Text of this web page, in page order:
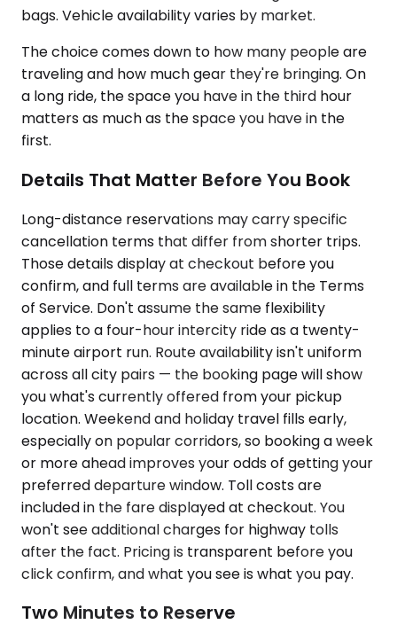
bags. Vehicle availability varies by market.
The choice comes down to how many people are
traveling and how much gear they're bringing. On
a long ride, the space you have in the third hour
matters as much as the space you have in the
first.
Details That Matter Before You Book
Long-distance reservations may carry specific
cancellation terms that differ from shorter trips.
Those details display at checkout before you
confirm, and full terms are available in the Terms
of Service. Don't assume the same flexibility
applies to a four-hour intercity ride as a twenty-
minute airport run. Route availability isn't uniform
across all city pairs — the booking page will show
you what's currently offered from your pickup
location. Weekend and holiday travel fills early,
especially on popular corridors, so booking a week
or more ahead improves your odds of getting your
preferred departure window. Toll costs are
included in the fare displayed at checkout. You
won't see additional charges for highway tolls
after the fact. Pricing is transparent before you
click confirm, and what you see is what you pay.
Two Minutes to Reserve